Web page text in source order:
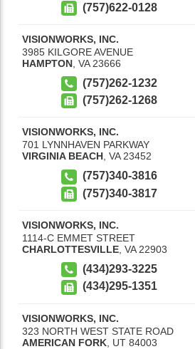
(757)622-0128
VISIONWORKS, INC.
3985 KILGORE AVENUE
HAMPTON VA 23666
(757)262-1232
(757)262-1268
VISIONWORKS, INC.
701 LYNNHAVEN PARKWAY
VIRGINIA BEACH, VA 23452
(757)340-3816
(757)340-3817
VISIONWORKS, INC.
1114-C EMMET STREET
CHARLOTTESVILLE VA 22903
(434)293-3225
(434)295-1351
VISIONWORKS, INC.
323 NORTH WEST STATE ROAD
AMERICAN FORK UT 84003